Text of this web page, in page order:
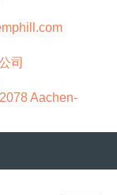
）有限公司
Berg 56,